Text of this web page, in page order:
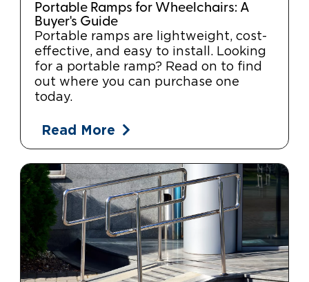
Portable Ramps for Wheelchairs: A
Buyer's Guide
Portable ramps are lightweight, cost-
effective, and easy to install. Looking
for a portable ramp? Read on to find
out where you can purchase one
today.
Read More